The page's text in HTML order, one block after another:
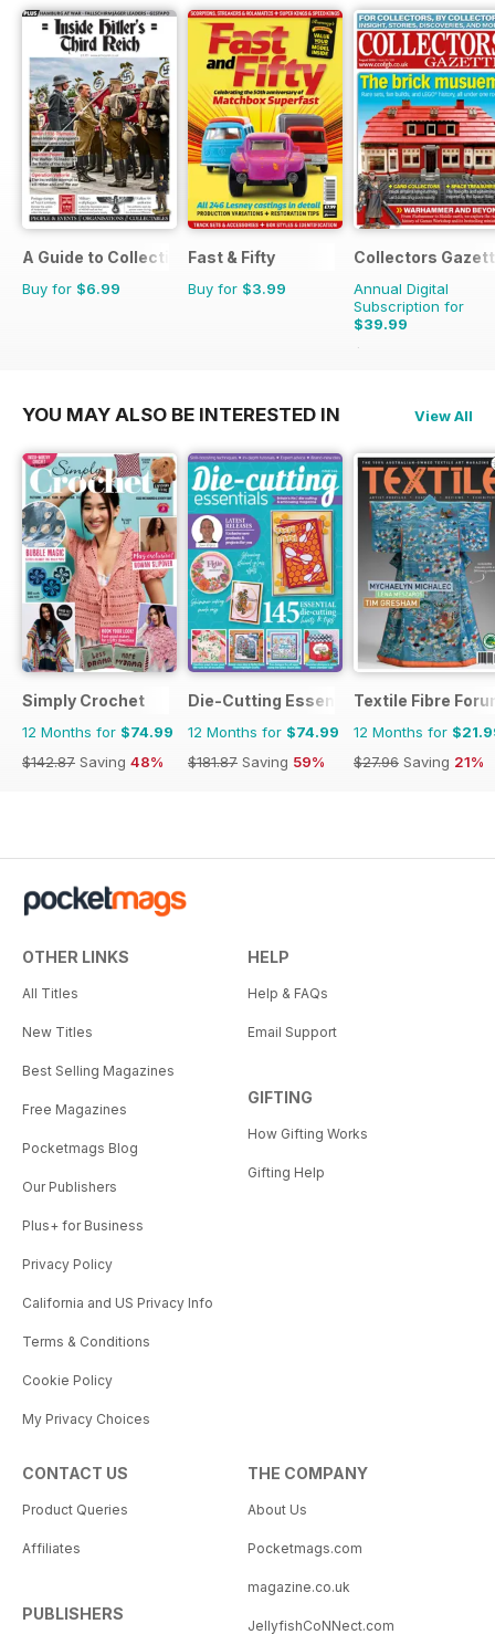
A Guide to Collecting German Militaria
Buy for $6.99
Fast & Fifty
Buy for $3.99
Collectors
Annual Digital
Subscription for
$39.99
$47.88
YOU MAY ALSO BE INTERESTED IN View All
Simply Crochet
12 Months for $74.99
$142.87 Saving 48%
Die-Cutting Essentials
12 Months for $74.99
$181.87 Saving 59%
Textile Fibre
12 Months for
$27.96 Saving 21%
OTHER LINKS
All Titles
New Titles
Best Selling Magazines
Free Magazines
Pocketmags Blog
Our Publishers
Plus+ for Business
Privacy Policy
California and US Privacy Info
Terms & Conditions
Cookie Policy
My Privacy Choices
HELP
Help & FAQs
Email Support
GIFTING
How Gifting Works
Gifting Help
CONTACT US
Product Queries
Affiliates
PUBLISHERS
THE COMPANY
About Us
Pocketmags.com
magazine.co.uk
JellyfishCoNNect.com